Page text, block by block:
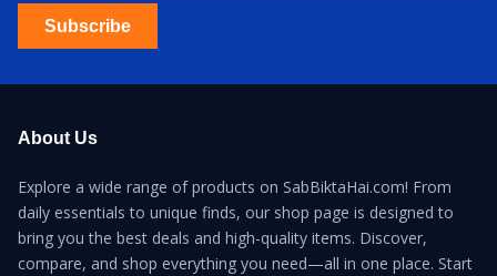
Subscribe
About Us
Explore a wide range of products on SabBiktaHai.com! From
daily essentials to unique finds, our shop page is designed to
bring you the best deals and high-quality items. Discover,
compare, and shop everything you need—all in one place. Start